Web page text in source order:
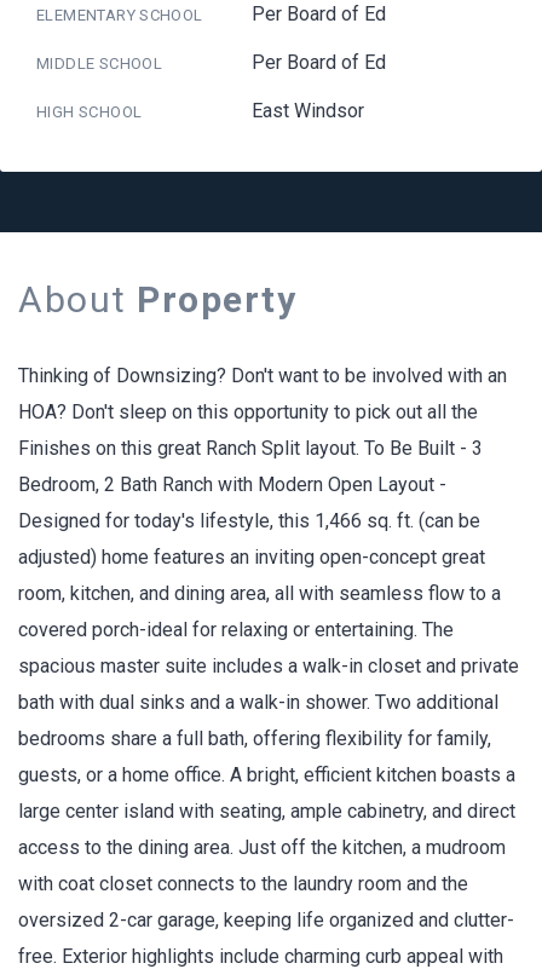
ELEMENTARY SCHOOL Per Board of Ed
MIDDLE SCHOOL Per Board of Ed
HIGH SCHOOL East Windsor
About Property
Thinking of Downsizing? Don't want to be involved with an
HOA? Don't sleep on this opportunity to pick out all the
Finishes on this great Ranch Split layout. To Be Built - 3
Bedroom, 2 Bath Ranch with Modern Open Layout -
Designed for today's lifestyle, this 1,466 sq. ft. (can be
adjusted) home features an inviting open-concept great
room, kitchen, and dining area, all with seamless flow to a
covered porch-ideal for relaxing or entertaining. The
spacious master suite includes a walk-in closet and private
bath with dual sinks and a walk-in shower. Two additional
bedrooms share a full bath, offering flexibility for family,
guests, or a home office. A bright, efficient kitchen boasts a
large center island with seating, ample cabinetry, and direct
access to the dining area. Just off the kitchen, a mudroom
with coat closet connects to the laundry room and the
oversized 2-car garage, keeping life organized and clutter-
free. Exterior highlights include charming curb appeal with